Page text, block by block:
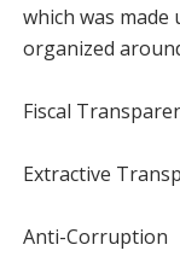
which was
organized
Fiscal
Extractive
Anti-Corruption